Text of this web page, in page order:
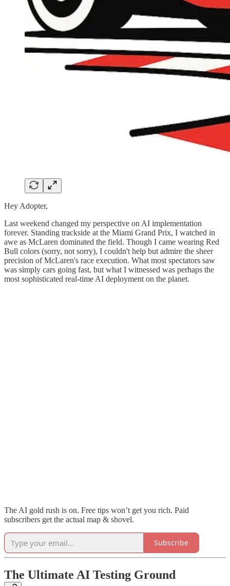
Hey Adopter,
Last weekend changed my perspective on AI implementation
forever. Standing trackside at the Miami Grand Prix, I watched in
awe as McLaren dominated the field. Though I came wearing Red
Bull colors (sorry, not sorry), I couldn't help but admire the sheer
precision of McLaren's race execution. What most spectators saw
was simply cars going fast, but what I witnessed was perhaps the
most sophisticated real-time AI deployment on the planet.
The AI gold rush is on. Free tips won’t get you rich. Paid
subscribers get the actual map & shovel.
Subscribe
The Ultimate AI Testing Ground